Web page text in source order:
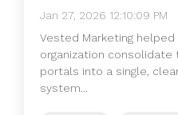
Jan 27, 2026 12:10:09 PM
Vested Marketing
organization consolidate
portals into a single,
system...